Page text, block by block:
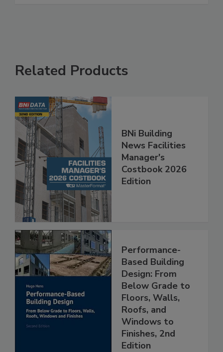
Related Products
BNi Building
News Facilities
Manager's
Costbook 2026
Edition
Performance-
Based Building
Design: From
Below Grade to
Floors, Walls,
Roofs, and
Windows to
Finishes, 2nd
Edition